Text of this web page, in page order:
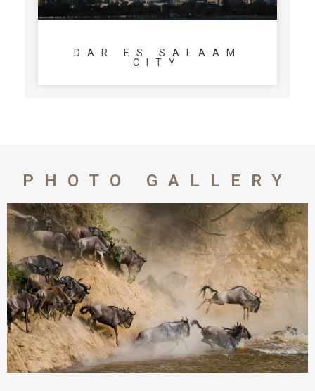
DAR ES SALAAM
CITY
PHOTO GALLERY